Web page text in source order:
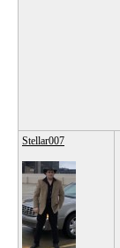
Stellar007